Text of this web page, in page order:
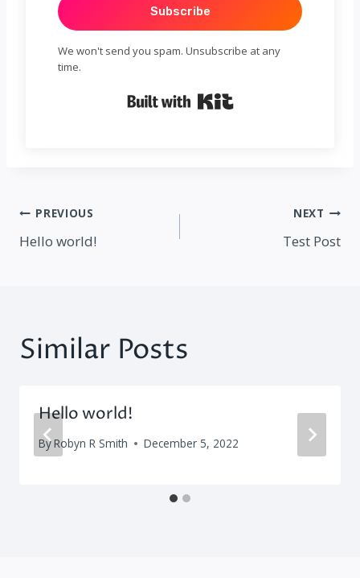
Subscribe
We won't send you spam. Unsubscribe at any
time.
Post
navigation
PREVIOUS
Hello world!
NEXT
Test Post
Similar Posts
Hello world!
ByRobyn R Smith December 5, 2022